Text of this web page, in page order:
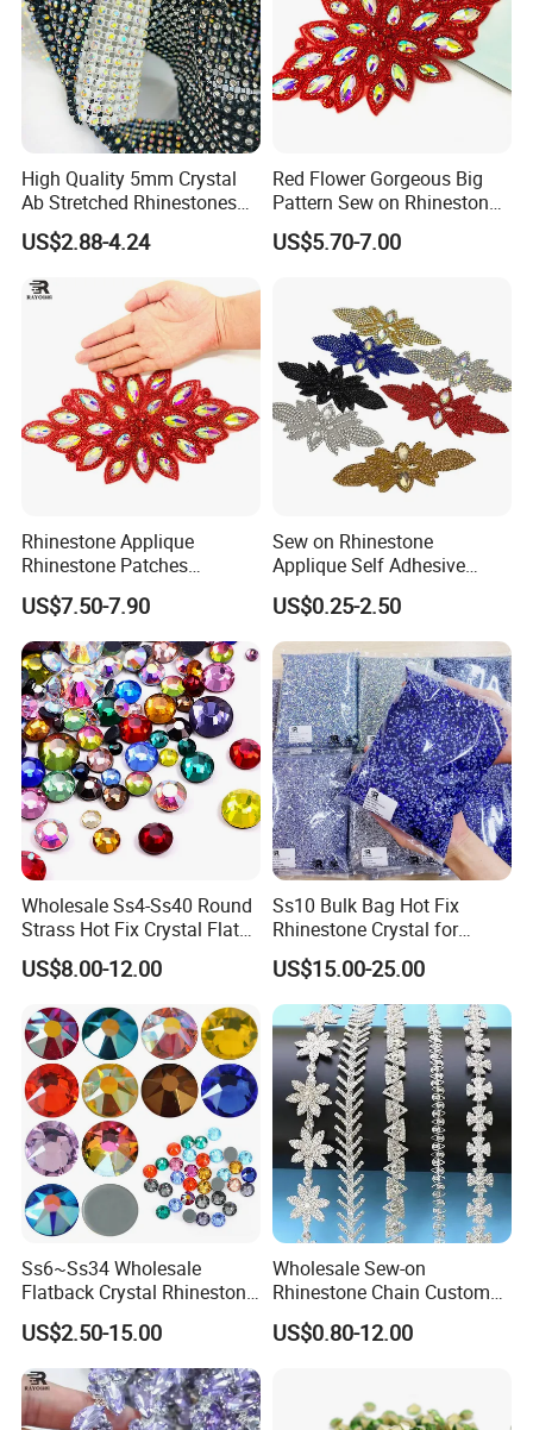
Packaging Details
1)Small bag:
1 bag=1440 pieces in size ss6 to ss20
1 bag=288 pieces in size ss30 and ss34
1 bag=144 pieces in size ss40
2)Bulk bag:
ss6=1000 gross
ss8=800 gross
ss10=500 gross
ss12=400 gross
High Quality 5mm Crystal
Ab Stretched Rhinestones
Mesh Roll 18 Rows with
Clear Base, Elastic Crystal
Mesh Sheet for Garment
US$2.88-4.24
Red Flower Gorgeous Big
Pattern Sew on Rhinestone
Bridal Dancing Dress
Applique Diamante
US$5.70-7.00
Rhinestone Applique
Rhinestone Patches
Rhinestone Bodice Applique
DIY Rhinestones for
Garment
US$7.50-7.90
Sew on Rhinestone
Applique Self Adhesive
Rhinestone Trimming Glass
Hotfix Rhinestone Applique
Sticker for Garment
Decorations
US$0.25-2.50
Wholesale Ss4-Ss40 Round
Strass Hot Fix Crystal Flat
Back Rhinestone
US$8.00-12.00
Ss10 Bulk Bag Hot Fix
Rhinestone Crystal for
Garment Decoration
US$15.00-25.00
Ss6~Ss34 Wholesale
Flatback Crystal Rhinestone
Transfers 2088 Hotfix
Rhinestones for Clothes
US$2.50-15.00
Wholesale Sew-on
Rhinestone Chain Custom
Crystal Rhinestone Applique
Trim for Dress
US$0.80-12.00